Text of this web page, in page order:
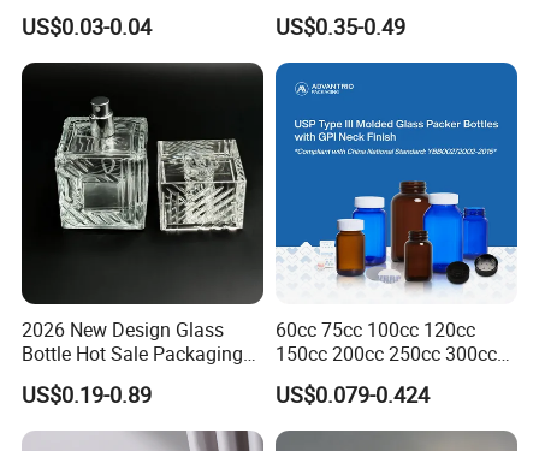
MATERIAL: Glass
Unbreakable, Durable, Recreational, Portable
LOGO: Request By Clients
COLOR : Matte White
USAGE:
Label,Print,Gift Box
Essential Oils
US$0.03-0.04
Square Round Refillable
Spray with Magnetic Cap
Gift Box for Fragrance
Essential Oil
US$0.35-0.49
2026 New Design Glass
Bottle Hot Sale Packaging
Factory Sale Perfume Bottle
US$0.19-0.89
60cc 75cc 100cc 120cc
150cc 200cc 250cc 300cc
400cc 500cc 625cc Wide
Mouth Empty Amber Glass
Medicine Bottles with Screw
US$0.079-0.424